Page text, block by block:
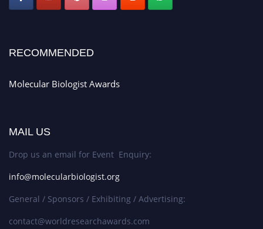
RECOMMENDED
Molecular Biologist Awards
MAIL US
Drop us an email for Event Enquiry:
info@molecularbiologist.org
General / Sponsors / Exhibiting / Advertising:
contact@worldresearchawards.com